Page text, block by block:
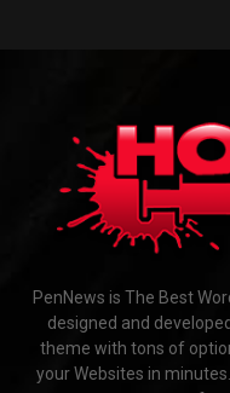
PenNews is The Best
designed and
theme with tons of
your Websites in